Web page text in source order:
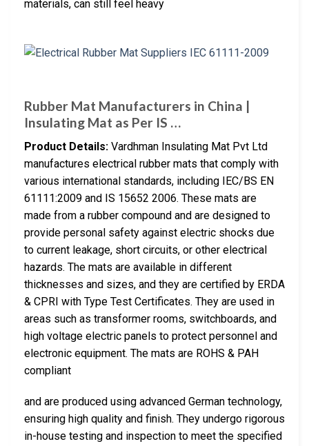
materials, can still feel heavy
Rubber Mat Manufacturers in China |
Insulating Mat as Per IS …
Product Details: Vardhman Insulating Mat Pvt Ltd
manufactures electrical rubber mats that comply with
various international standards, including IEC/BS EN
61111:2009 and IS 15652 2006. These mats are
made from a rubber compound and are designed to
provide personal safety against electric shocks due
to current leakage, short circuits, or other electrical
hazards. The mats are available in different
thicknesses and sizes, and they are certified by ERDA
& CPRI with Type Test Certificates. They are used in
areas such as transformer rooms, switchboards, and
high voltage electric panels to protect personnel and
electronic equipment. The mats are ROHS & PAH
compliant
and are produced using advanced German technology,
ensuring high quality and finish. They undergo rigorous
in-house testing and inspection to meet the specified